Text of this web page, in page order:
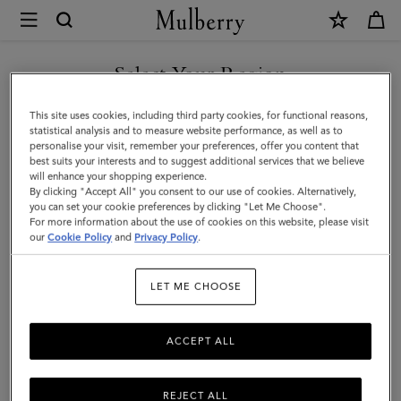
Mulberry
Pocket
Book
Contacts
Dividers
|
Mulberry
Green
Select Your Region
You are currently browsing the Ireland site but we noticed you
are in United States.
GO TO UNITED STATES SITE
CONTINUE TO IRELAND
SITE
This site uses cookies, including third party cookies, for functional reasons,
statistical analysis and to measure website performance, as well as to
personalise your visit, remember your preferences, offer you content that
best suits your interests and to suggest additional services that we believe
will enhance your shopping experience.
By clicking "Accept All" you consent to our use of cookies. Alternatively,
you can set your cookie preferences by clicking "Let Me Choose".
For more information about the use of cookies on this website, please visit
ourCookie Policy and Privacy Policy.
LET ME CHOOSE
REJECT ALL
ACCEPT ALL